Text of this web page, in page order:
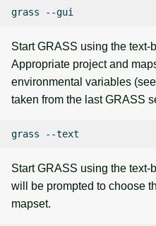
grass
Start GRASS using the text-
Appropriate project and
environmental variables
taken from the last GRASS
grass
Start GRASS using the
will be prompted to choose
mapset.